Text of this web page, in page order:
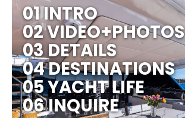
01 INTRO
02 VIDEO+PHOTOS
03 DETAILS
04 DESTINATIONS
05 YACHT LIFE
06 INQUIRE